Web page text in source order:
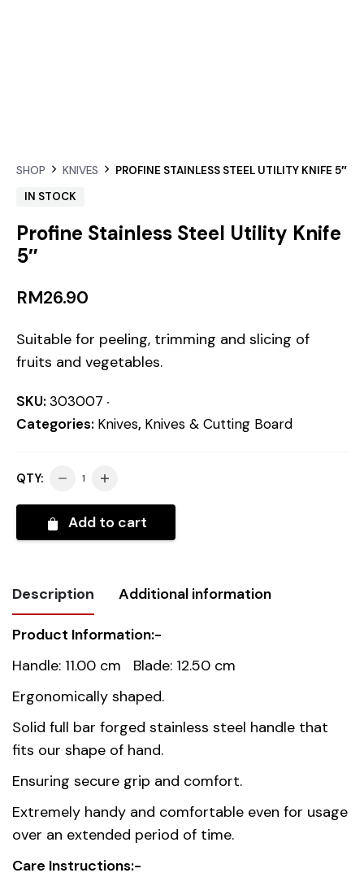
SHOP KNIVES
PROFINE STAINLESS STEEL UTILITY KNIFE 5″
IN STOCK
Profine Stainless Steel Utility Knife
5″
RM26.90
Suitable for peeling, trimming and slicing of
fruits and vegetables.
SKU: 303007
Categories: Knives, Knives & Cutting Board
QTY:
Add to cart
Description Additional information
Product Information:-
Handle: 11.00 cm Blade: 12.50 cm
Ergonomically shaped.
Solid full bar forged stainless steel handle that
fits our shape of hand.
Ensuring secure grip and comfort.
Extremely handy and comfortable even for usage
over an extended period of time.
Care Instructions:-
Weight 0.2 kg
Dimensions 23.5 cm
Country of
origin
China